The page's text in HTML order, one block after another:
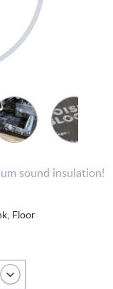
sound insulation!
Floor